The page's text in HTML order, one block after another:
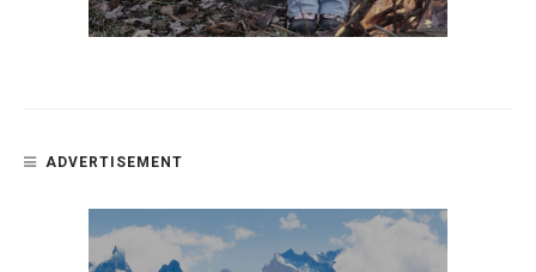
ADVERTISEMENT